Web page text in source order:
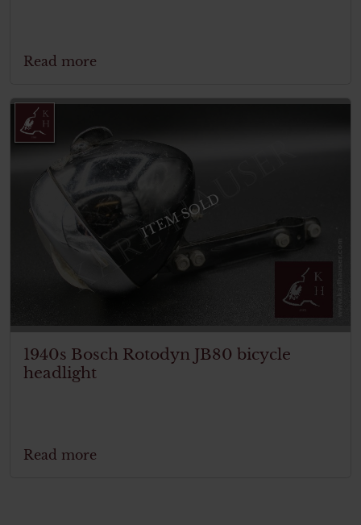
Read more
ITEM SOLD
1940s Bosch Rotodyn JB80 bicycle
headlight
Read more